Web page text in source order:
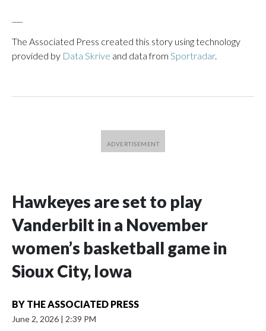
The Associated Press created this story using technology
provided by Data Skrive and data from Sportradar.
Hawkeyes are set to play
Vanderbilt in a November
women’s basketball game in
Sioux City, Iowa
BY THE ASSOCIATED PRESS
June 2, 2026 | 2:39 PM